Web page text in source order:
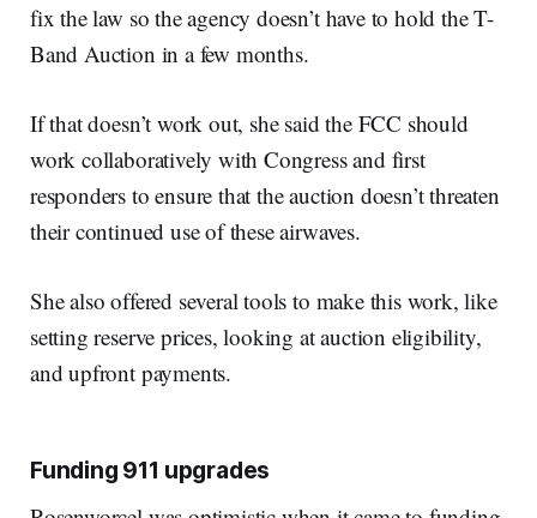
fix the law so the agency doesn’t have to hold the T-
Band Auction in a few months.
If that doesn’t work out, she said the FCC should
work collaboratively with Congress and first
responders to ensure that the auction doesn’t threaten
their continued use of these airwaves.
She also offered several tools to make this work, like
setting reserve prices, looking at auction eligibility,
and upfront payments.
Funding 911 upgrades